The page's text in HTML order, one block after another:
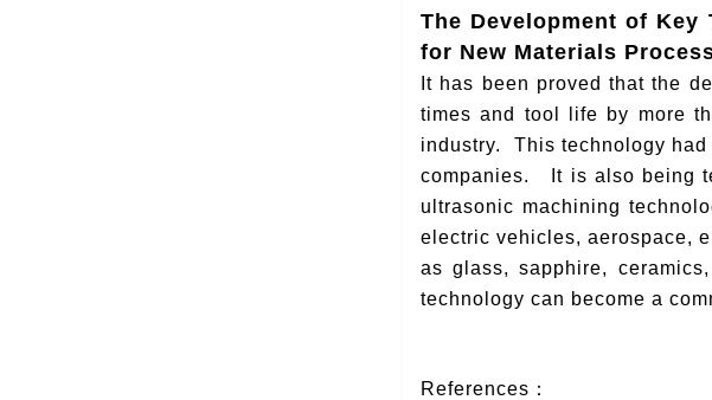
The Development of Key
for New Materials
It has been proved that the
times and tool life by more
industry. This technology had
companies. It is also being
ultrasonic machining
electric vehicles, aerospace,
as glass, sapphire,
technology can become a
References：